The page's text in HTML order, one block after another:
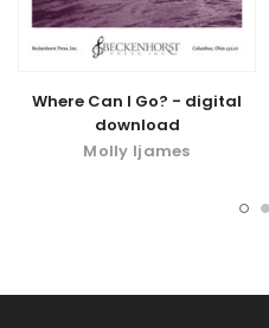
Where Can I Go? - digital
download
Molly Ijames